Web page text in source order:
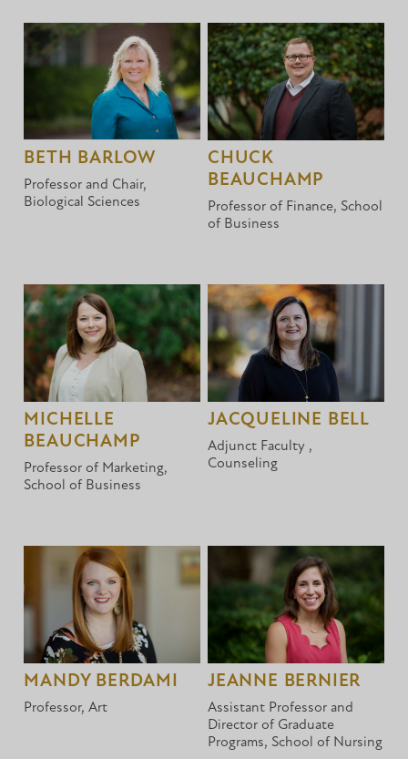
BETH BARLOW
Professor and Chair,
Biological Sciences
CHUCK
BEAUCHAMP
Professor of Finance, School
of Business
MICHELLE
BEAUCHAMP
Professor of Marketing,
School of Business
JACQUELINE BELL
Adjunct Faculty ,
Counseling
MANDY BERDAMI
Professor, Art
JEANNE BERNIER
Assistant Professor and
Director of Graduate
Programs, School of Nursing